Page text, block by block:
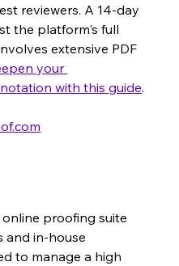
reviewers. A 14-day
the platform's full
extensive PDF
your
with this guide.
proofing suite
and in-house
to manage a high